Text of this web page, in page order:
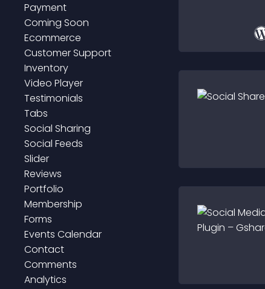
Payment
Coming Soon
Ecommerce
Customer Support
Inventory
Video Player
Testimonials
Tabs
Social Sharing
Social Feeds
Slider
Reviews
Portfolio
Membership
Forms
Events Calendar
Contact
Comments
Analytics